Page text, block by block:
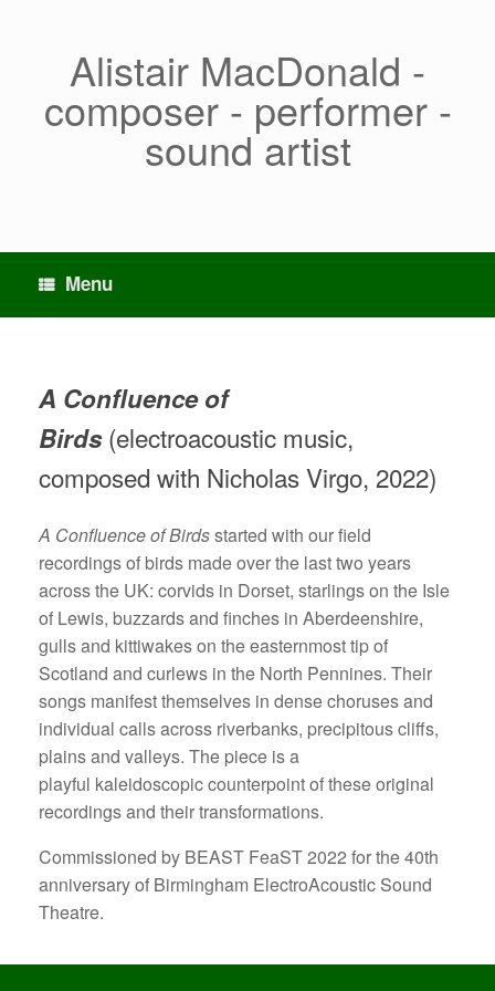
Alistair MacDonald -
composer - performer -
sound artist
Menu
A Confluence of
Birds(electroacoustic music,
composed with Nicholas Virgo, 2022)
A Confluence of Birdsstarted with our field
recordings of birds made over the last two years
across the UK: corvids in Dorset, starlings on the Isle
of Lewis, buzzards and finches in Aberdeenshire,
gulls and kittiwakes on the easternmost tip of
Scotland and curlews in the North Pennines. Their
songs manifest themselves in dense choruses and
individual calls across riverbanks, precipitous cliffs,
plains and valleys. The piece is a
playful kaleidoscopic counterpoint of these original
recordings and their transformations.
Commissioned by BEAST FeaST 2022 for the 40th
anniversary of Birmingham ElectroAcoustic Sound
Theatre.